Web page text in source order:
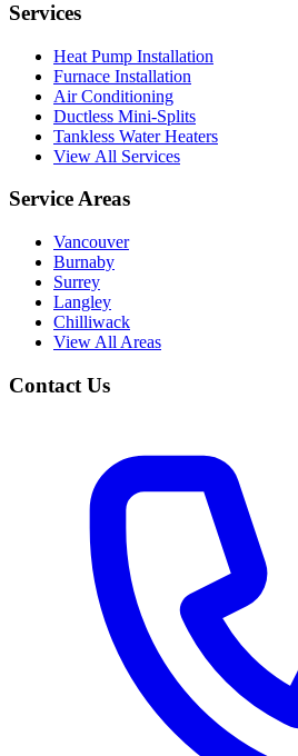
Services
Heat Pump Installation
Furnace Installation
Air Conditioning
Ductless Mini-Splits
Tankless Water Heaters
View All Services
Service Areas
Vancouver
Burnaby
Surrey
Langley
Chilliwack
View All Areas
Contact Us